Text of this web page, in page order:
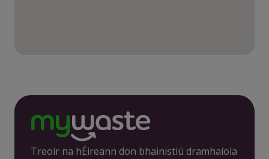
Treoir na hÉireann don bhainistiú dramhaíola